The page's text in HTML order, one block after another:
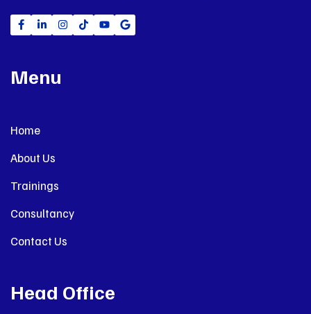
Menu
Home
About Us
Trainings
Consultancy
Contact Us
Head Office